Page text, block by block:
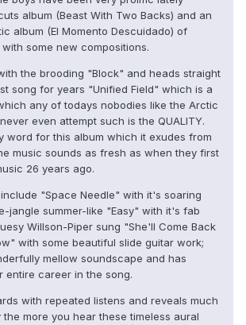
album (Beast With Two Backs) and an
album (El Momento Descuidado) of
some new compositions.
the brooding "Block" and heads straight
song for years "Unified Field" which is a
any of todays nobodies like the Arctic
even attempt such is the QUALITY.
word for this album which it exudes from
music sounds as fresh as when they first
26 years ago.
"Space Needle" with it's soaring
jangle summer-like "Easy" with it's fab
Willson-Piper sung "She'll Come Back
with some beautiful slide guitar work;
mellow soundscape and has
entire career in the song.
with repeated listens and reveals much
the more you hear these timeless aural